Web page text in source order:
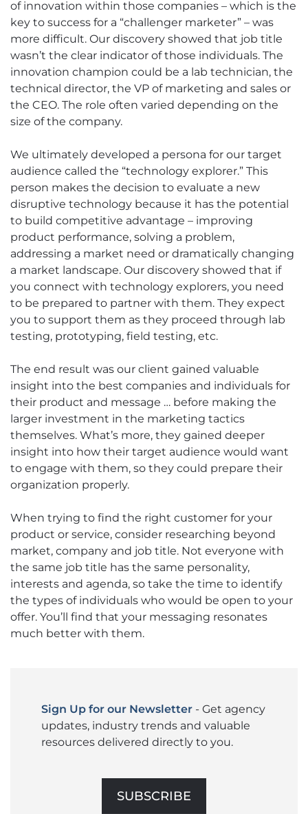
of innovation within those companies – which is the
key to success for a “challenger marketer” – was
more difficult. Our discovery showed that job title
wasn’t the clear indicator of those individuals. The
innovation champion could be a lab technician, the
technical director, the VP of marketing and sales or
the CEO. The role often varied depending on the
size of the company.
We ultimately developed a persona for our target
audience called the “technology explorer.” This
person makes the decision to evaluate a new
disruptive technology because it has the potential
to build competitive advantage – improving
product performance, solving a problem,
addressing a market need or dramatically changing
a market landscape. Our discovery showed that if
you connect with technology explorers, you need
to be prepared to partner with them. They expect
you to support them as they proceed through lab
testing, prototyping, field testing, etc.
The end result was our client gained valuable
insight into the best companies and individuals for
their product and message … before making the
larger investment in the marketing tactics
themselves. What’s more, they gained deeper
insight into how their target audience would want
to engage with them, so they could prepare their
organization properly.
When trying to find the right customer for your
product or service, consider researching beyond
market, company and job title. Not everyone with
the same job title has the same personality,
interests and agenda, so take the time to identify
the types of individuals who would be open to your
offer. You’ll find that your messaging resonates
much better with them.
Sign Up for our Newsletter - Get agency
updates, industry trends and valuable
resources delivered directly to you.
SUBSCRIBE